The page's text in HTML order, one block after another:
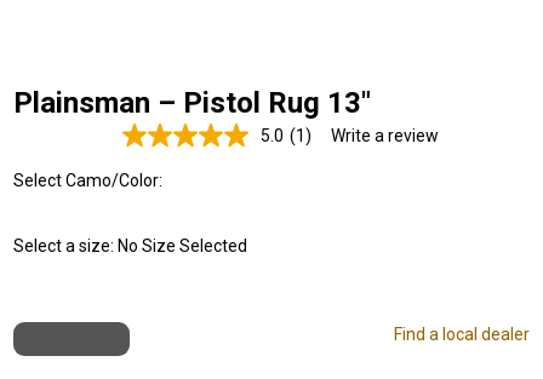
Plainsman – Pistol Rug 13"
5.0 Read
(1) Write a review
Select Camo/Color:
Select a size: No Size Selected
Find a local dealer